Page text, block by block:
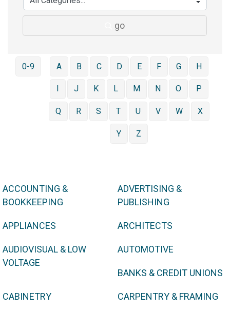
go
0-9 A B C D E F G H
J K L M N O P
Q R S T U V W X
Y Z
ACCOUNTING &
BOOKKEEPING
ADVERTISING &
PUBLISHING
APPLIANCES ARCHITECTS
AUDIOVISUAL & LOW
VOLTAGE
AUTOMOTIVE
BANKS & CREDIT UNIONS
CABINETRY CARPENTRY & FRAMING